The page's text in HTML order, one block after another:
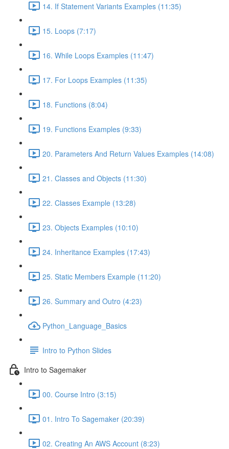
14. If Statement Variants Examples (11:35)
15. Loops (7:17)
16. While Loops Examples (11:47)
17. For Loops Examples (11:35)
18. Functions (8:04)
19. Functions Examples (9:33)
20. Parameters And Return Values Examples (14:08)
21. Classes and Objects (11:30)
22. Classes Example (13:28)
23. Objects Examples (10:10)
24. Inheritance Examples (17:43)
25. Static Members Example (11:20)
26. Summary and Outro (4:23)
Python_Language_Basics
Intro to Python Slides
Intro to Sagemaker
00. Course Intro (3:15)
01. Intro To Sagemaker (20:39)
02. Creating An AWS Account (8:23)